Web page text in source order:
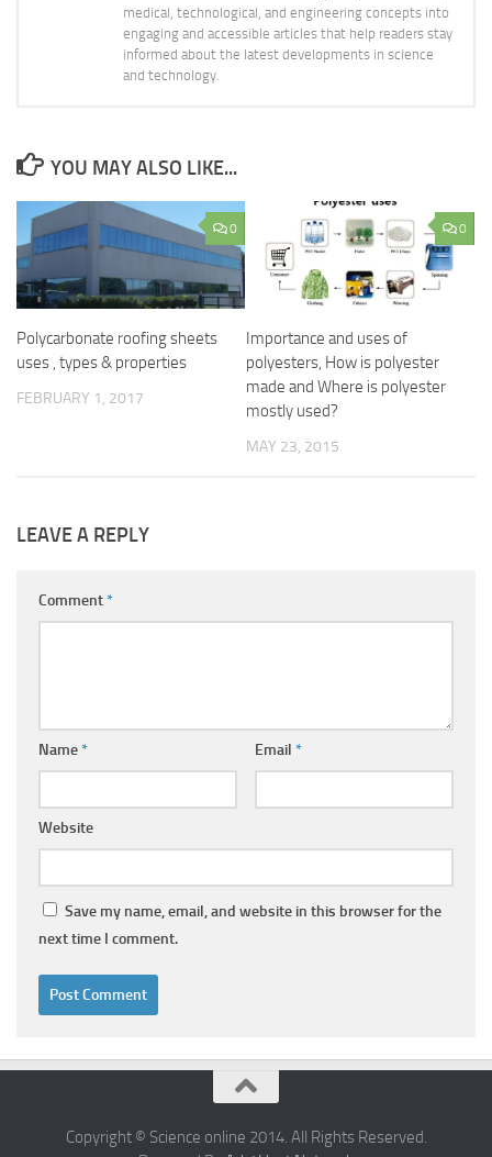
medical, technological, and engineering concepts into
engaging and accessible articles that help readers stay
informed about the latest developments in science
and technology.
YOU MAY ALSO LIKE...
0
Polycarbonate roofing sheets
uses , types & properties
FEBRUARY 1, 2017
0
Importance and uses of
polyesters, How is polyester
made and Where is polyester
mostly used?
MAY 23, 2015
LEAVE A REPLY
Comment*
Name* Email *
Website
Save my name, email, and website in this browser for the
next time I comment.
Copyright © Science online 2014. All Rights Reserved.